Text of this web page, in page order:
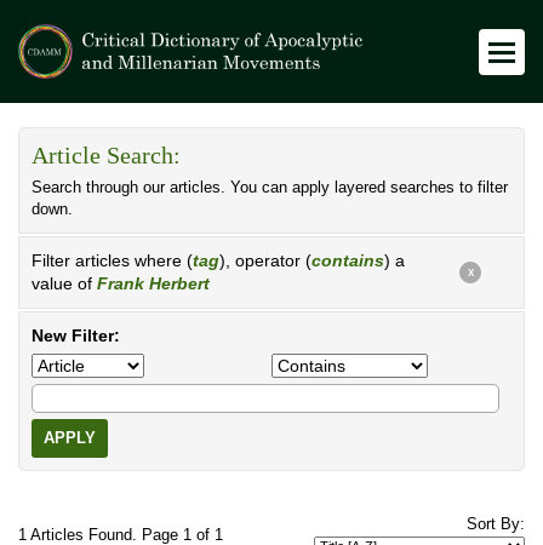
Article Search:
Search through our articles. You can apply layered searches to filter
down.
Filter articles where (tag), operator (contains) a
value of Frank Herbert
X
New Filter:
APPLY
1 Articles Found. Page 1 of 1
Sort By: